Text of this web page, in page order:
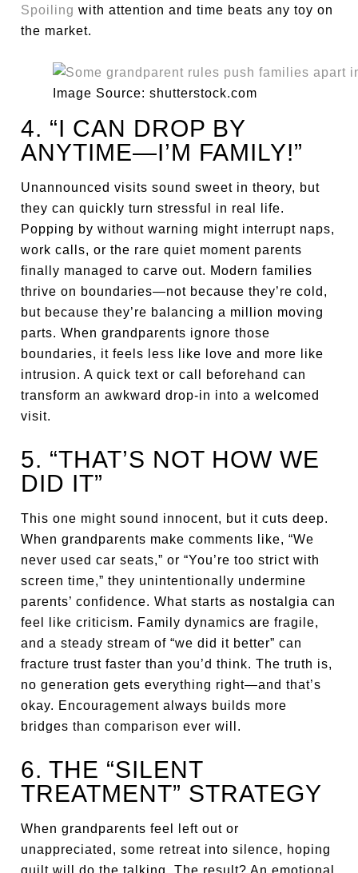
Spoiling with attention and time beats any toy on
the market.
Image Source: shutterstock.com
4. “I CAN DROP BY
ANYTIME—I’M FAMILY!”
Unannounced visits sound sweet in theory, but
they can quickly turn stressful in real life.
Popping by without warning might interrupt naps,
work calls, or the rare quiet moment parents
finally managed to carve out. Modern families
thrive on boundaries—not because they’re cold,
but because they’re balancing a million moving
parts. When grandparents ignore those
boundaries, it feels less like love and more like
intrusion. A quick text or call beforehand can
transform an awkward drop-in into a welcomed
visit.
5. “THAT’S NOT HOW WE
DID IT”
This one might sound innocent, but it cuts deep.
When grandparents make comments like, “We
never used car seats,” or “You’re too strict with
screen time,” they unintentionally undermine
parents’ confidence. What starts as nostalgia can
feel like criticism. Family dynamics are fragile,
and a steady stream of “we did it better” can
fracture trust faster than you’d think. The truth is,
no generation gets everything right—and that’s
okay. Encouragement always builds more
bridges than comparison ever will.
6. THE “SILENT
TREATMENT” STRATEGY
When grandparents feel left out or
unappreciated, some retreat into silence, hoping
guilt will do the talking. The result? An emotional